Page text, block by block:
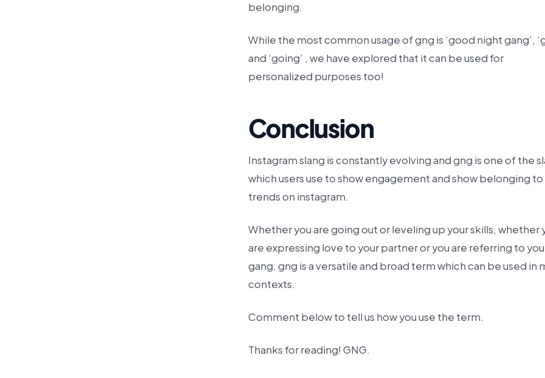
belonging.
While the most common usage of gng is ‘good night gang’,
and ‘going’ , we have explored that it can be used for
personalized purposes too!
Conclusion
Instagram slang is constantly evolving and gng is one of the
which users use to show engagement and show belonging
trends on instagram.
Whether you are going out or leveling up your skills, whether
are expressing love to your partner or you are referring to
gang, gng is a versatile and broad term which can be used in
contexts.
Comment below to tell us how you use the term.
Thanks for reading! GNG.